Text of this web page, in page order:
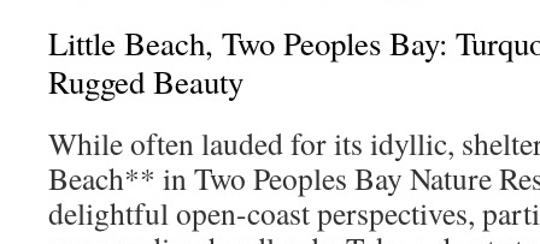
Little Beach, Two Peoples Bay:
Rugged Beauty
While often lauded for its idyllic,
Beach** in Two Peoples Bay Nature
delightful open-coast perspectives,